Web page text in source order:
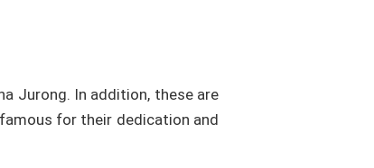
Jurong. In addition, these are
for their dedication and